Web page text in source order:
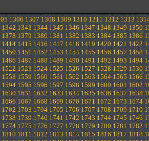
1306 1307 1308 1309 1310 1311 1312 1313
1342 1343 1344 1345 1346 1347 1348 1349 1350
1378 1379 1380 1381 1382 1383 1384 1385 1386
1414 1415 1416 1417 1418 1419 1420 1421 1422
1450 1451 1452 1453 1454 1455 1456 1457 1458
1486 1487 1488 1489 1490 1491 1492 1493 1494
1522 1523 1524 1525 1526 1527 1528 1529 1530
1558 1559 1560 1561 1562 1563 1564 1565 1566
1594 1595 1596 1597 1598 1599 1600 1601 1602
1630 1631 1632 1633 1634 1635 1636 1637 1638
1666 1667 1668 1669 1670 1671 1672 1673 1674
1702 1703 1704 1705 1706 1707 1708 1709 1710
1738 1739 1740 1741 1742 1743 1744 1745 1746
1774 1775 1776 1777 1778 1779 1780 1781 1782
1810 1811 1812 1813 1814 1815 1816 1817 1818